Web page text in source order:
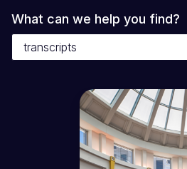
What can we help you find?